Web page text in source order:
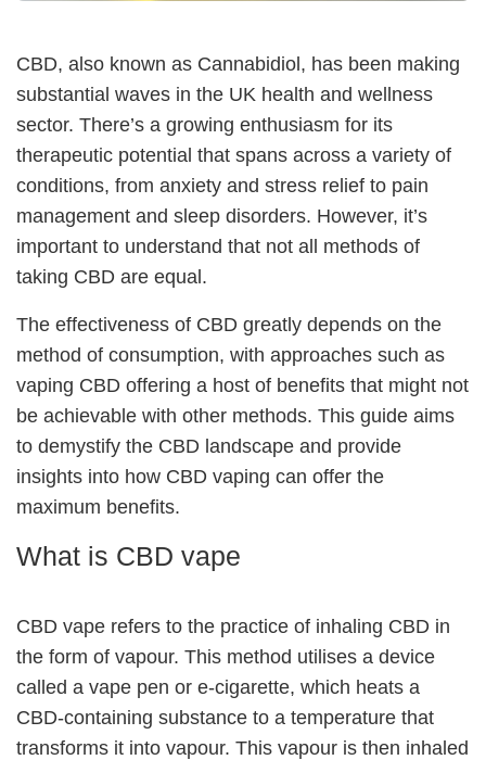
CBD, also known as Cannabidiol, has been making
substantial waves in the UK health and wellness
sector. There’s a growing enthusiasm for its
therapeutic potential that spans across a variety of
conditions, from anxiety and stress relief to pain
management and sleep disorders. However, it’s
important to understand that not all methods of
taking CBD are equal.
The effectiveness of CBD greatly depends on the
method of consumption, with approaches such as
vaping CBD offering a host of benefits that might not
be achievable with other methods. This guide aims
to demystify the CBD landscape and provide
insights into how CBD vaping can offer the
maximum benefits.
What is CBD vape
CBD vape refers to the practice of inhaling CBD in
the form of vapour. This method utilises a device
called a vape pen or e-cigarette, which heats a
CBD-containing substance to a temperature that
transforms it into vapour. This vapour is then inhaled